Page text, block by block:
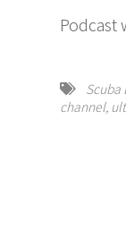
Podcast
Scuba
channel,